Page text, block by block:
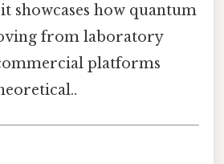
showcases how quantum
from laboratory
platforms